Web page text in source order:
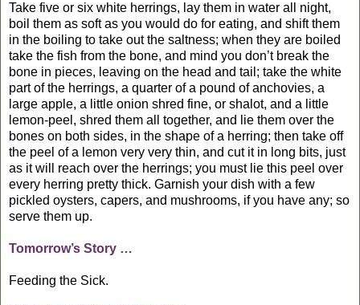
Take five or six white herrings, lay them in water all night,
boil them as soft as you would do for eating, and shift them
in the boiling to take out the saltness; when they are boiled
take the fish from the bone, and mind you don’t break the
bone in pieces, leaving on the head and tail; take the white
part of the herrings, a quarter of a pound of anchovies, a
large apple, a little onion shred fine, or shalot, and a little
lemon-peel, shred them all together, and lie them over the
bones on both sides, in the shape of a herring; then take off
the peel of a lemon very very thin, and cut it in long bits, just
as it will reach over the herrings; you must lie this peel over
every herring pretty thick. Garnish your dish with a few
pickled oysters, capers, and mushrooms, if you have any; so
serve them up.
Tomorrow’s Story …
Feeding the Sick.